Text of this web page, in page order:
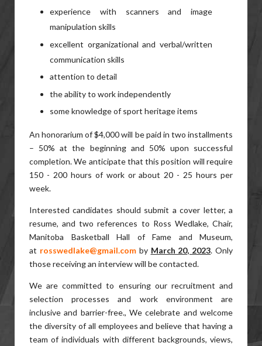
experience with scanners and image
manipulation skills
excellent organizational and verbal/written
communication skills
attention to detail
the ability to work independently
some knowledge of sport heritage items
An honorarium of $4,000 will be paid in two installments
– 50% at the beginning and 50% upon successful
completion. We anticipate that this position will require
150 - 200 hours of work or about 20 - 25 hours per
week.
Interested candidates should submit a cover letter, a
resume, and two references to Ross Wedlake, Chair,
Manitoba Basketball Hall of Fame and Museum,
at rosswedlake@gmail.comby March 20, 2023. Only
those receiving an interview will be contacted.
We are committed to ensuring our recruitment and
selection processes and work environment are
inclusive and barrier-free., We celebrate and welcome
the diversity of all employees and believe that having a
team of individuals with different backgrounds, views,